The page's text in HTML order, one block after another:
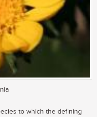
to which the defining